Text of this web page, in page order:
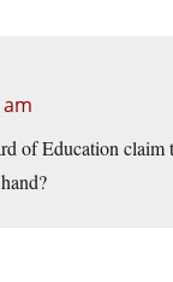
of Education claim